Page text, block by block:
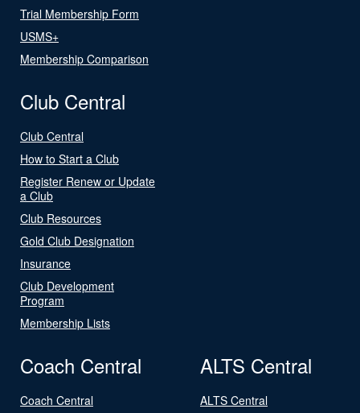
Trial Membership Form
USMS+
Membership Comparison
Club Central
Club Central
How to Start a Club
Register Renew or Update
a Club
Club Resources
Gold Club Designation
Insurance
Club Development
Program
Membership Lists
Coach Central
Coach Central
ALTS Central
ALTS Central